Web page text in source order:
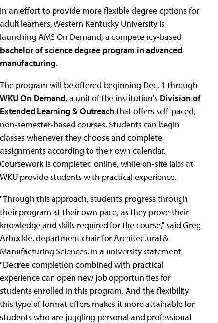
In an effort to provide more flexible degree options for
adult learners, Western Kentucky University is
launching AMS On Demand, a competency-based
bachelor of science degree program in advanced
manufacturing.
The program will be offered beginning Dec. 1 through
WKU On Demand, a unit of the institution's Division of
Extended Learning & Outreachthat offers self-paced,
non-semester-based courses. Students can begin
classes whenever they choose and complete
assignments according to their own calendar.
Coursework is completed online, while on-site labs at
WKU provide students with practical experience.
"Through this approach, students progress through
their program at their own pace, as they prove their
knowledge and skills required for the course," said Greg
Arbuckle, department chair for Architectural &
Manufacturing Sciences, in a university statement.
"Degree completion combined with practical
experience can open new job opportunities for
students enrolled in this program. And the flexibility
this type of format offers makes it more attainable for
students who are juggling personal and professional